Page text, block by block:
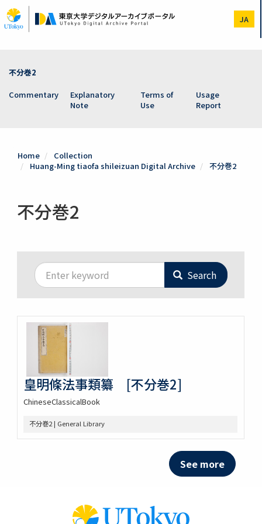
to
main
JA
不分巻2
Commentary
Explanatory
Note
Terms of
Use
Usage
Report
Home
Collection
Huang-Ming tiaofa shileizuan Digital Archive
不分巻2
不分巻2
Search
皇明條法事類纂 [不分巻2]
ChineseClassicalBook
不分巻2 | General Library
See more